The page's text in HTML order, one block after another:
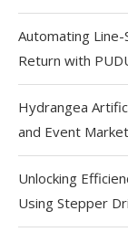
Automating
Return with
Hydrangea
and Event
Unlocking
Using Stepper